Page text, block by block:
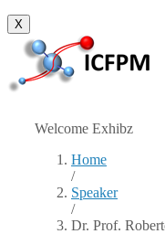
X
Welcome Exhibz
Home
/
Speaker
/
Dr. Prof.